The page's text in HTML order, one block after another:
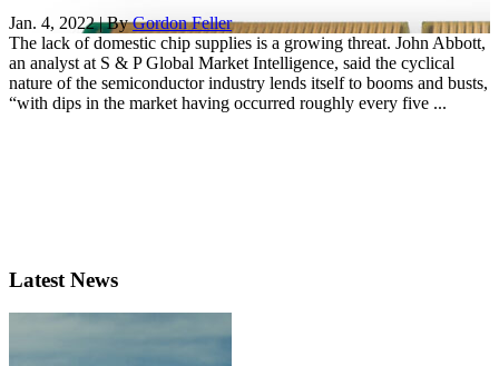
Jan. 4, 2022 | ByGordon Feller
The lack of domestic chip supplies is a growing threat. John Abbott,
an analyst at S & P Global Market Intelligence, said the cyclical
nature of the semiconductor industry lends itself to booms and busts,
“with dips in the market having occurred roughly every five ...
Latest News